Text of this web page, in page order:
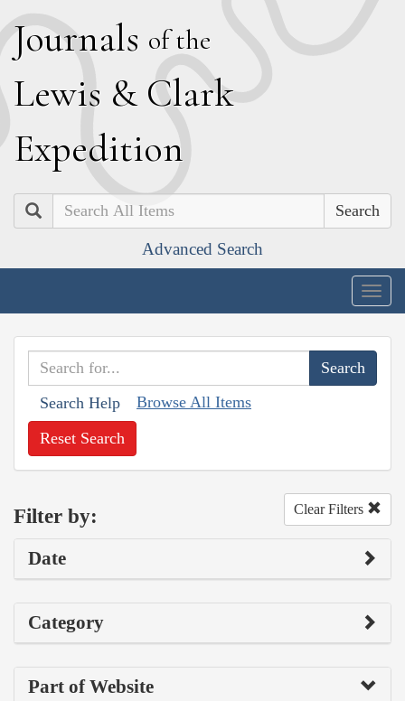
Journals of the
Lewis & Clark
Expedition
Search
Advanced Search
Search Help Browse All Items
Reset Search
Filter by: Clear Filters
Date
Category
Part of Website